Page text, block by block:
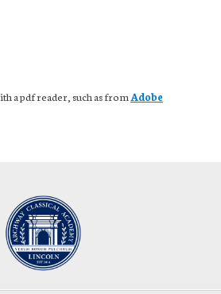
a pdf reader, such as from Adobe